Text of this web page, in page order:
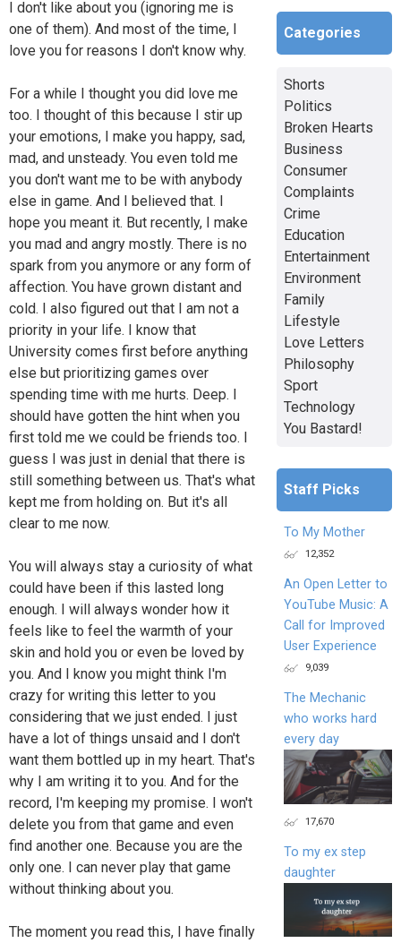
I don't like about you (ignoring me is
one of them). And most of the time, I
love you for reasons I don't know why.
For a while I thought you did love me
too. I thought of this because I stir up
your emotions, I make you happy, sad,
mad, and unsteady. You even told me
you don't want me to be with anybody
else in game. And I believed that. I
hope you meant it. But recently, I make
you mad and angry mostly. There is no
spark from you anymore or any form of
affection. You have grown distant and
cold. I also figured out that I am not a
priority in your life. I know that
University comes first before anything
else but prioritizing games over
spending time with me hurts. Deep. I
should have gotten the hint when you
first told me we could be friends too. I
guess I was just in denial that there is
still something between us. That's what
kept me from holding on. But it's all
clear to me now.
You will always stay a curiosity of what
could have been if this lasted long
enough. I will always wonder how it
feels like to feel the warmth of your
skin and hold you or even be loved by
you. And I know you might think I'm
crazy for writing this letter to you
considering that we just ended. I just
have a lot of things unsaid and I don't
want them bottled up in my heart. That's
why I am writing it to you. And for the
record, I'm keeping my promise. I won't
delete you from that game and even
find another one. Because you are the
only one. I can never play that game
without thinking about you.
The moment you read this, I have finally
Categories
Shorts
Politics
Broken Hearts
Business
Consumer
Complaints
Crime
Education
Entertainment
Environment
Family
Lifestyle
Love Letters
Philosophy
Sport
Technology
You Bastard!
Staff Picks
To My Mother
12,352
An Open Letter to
YouTube Music: A
Call for Improved
User Experience
9,039
The Mechanic
who works hard
every day
17,670
To my ex step
daughter